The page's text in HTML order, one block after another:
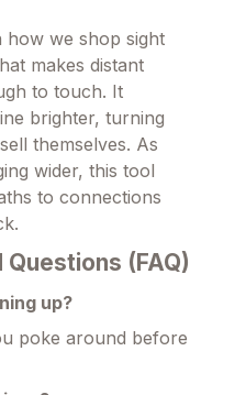
how we shop sight
makes distant
to touch. It
brighter, turning
themselves. As
wider, this tool
to connections
(FAQ)
up?
poke around before